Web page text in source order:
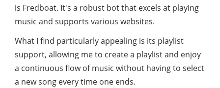
is Fredboat. It's a robust bot that excels at playing
music and supports various websites.
What I find particularly appealing is its playlist
support, allowing me to create a playlist and enjoy
a continuous flow of music without having to select
a new song every time one ends.